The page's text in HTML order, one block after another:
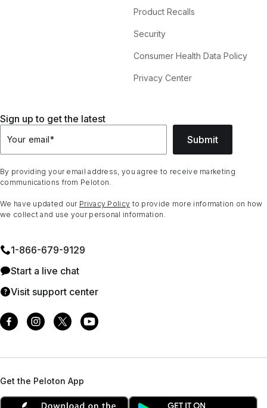
Product Recalls
Security
Consumer Health Data Policy
Privacy Center
Sign up to get the latest
Your email* Submit
By providing your email address, you agree to receive marketing
communications from Peloton.
We have updated our Privacy Policy to provide more information on how
we collect and use your personal information.
1⁠-⁠866⁠-⁠679⁠-⁠9129
Start a live chat
Visit support center
Get the Peloton App